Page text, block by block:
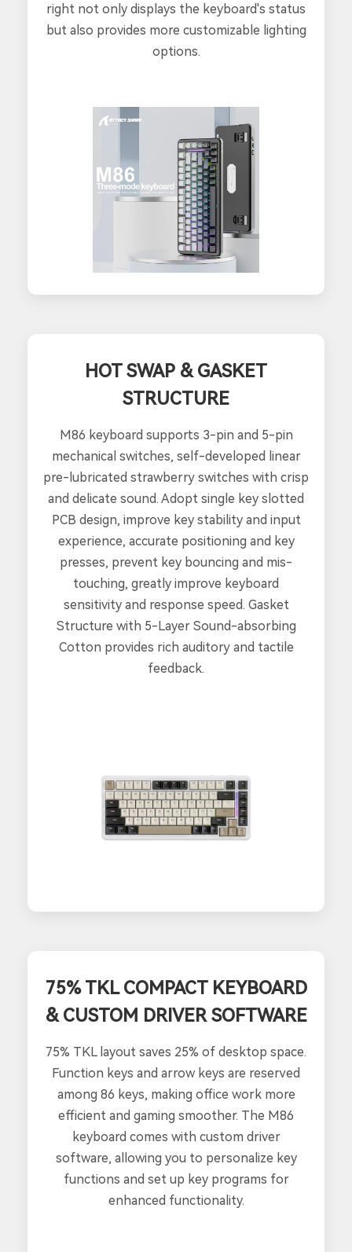
right not only displays the keyboard's status
but also provides more customizable lighting
options.
HOT SWAP & GASKET
STRUCTURE
M86 keyboard supports 3-pin and 5-pin
mechanical switches, self-developed linear
pre-lubricated strawberry switches with crisp
and delicate sound. Adopt single key slotted
PCB design, improve key stability and input
experience, accurate positioning and key
presses, prevent key bouncing and mis-
touching, greatly improve keyboard
sensitivity and response speed. Gasket
Structure with 5-Layer Sound-absorbing
Cotton provides rich auditory and tactile
feedback.
75% TKL COMPACT KEYBOARD
& CUSTOM DRIVER SOFTWARE
75% TKL layout saves 25% of desktop space.
Function keys and arrow keys are reserved
among 86 keys, making office work more
efficient and gaming smoother. The M86
keyboard comes with custom driver
software, allowing you to personalize key
functions and set up key programs for
enhanced functionality.